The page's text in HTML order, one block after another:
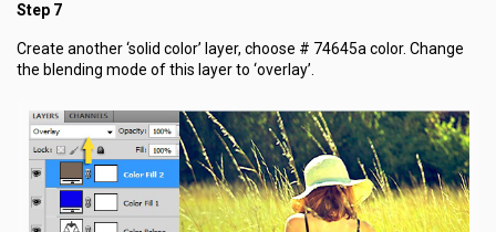
Step 7
Create another ‘solid color’ layer, choose # 74645a color. Change
the blending mode of this layer to ‘overlay’.